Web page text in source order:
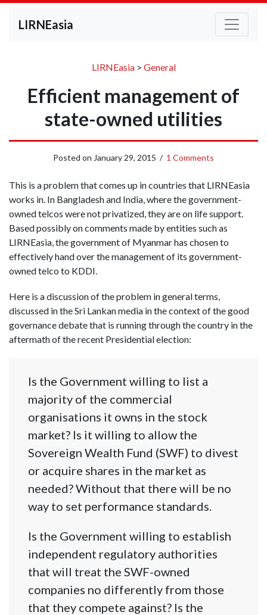
LIRNEasia
LIRNEasia> General
Efficient management of
state-owned utilities
Posted on January 29, 2015 / 1 Comments
This is a problem that comes up in countries that LIRNEasia
works in. In Bangladesh and India, where the government-
owned telcos were not privatized, they are on life support.
Based possibly on comments made by entities such as
LIRNEasia, the government of Myanmar has chosen to
effectively hand over the management of its government-
owned telco to KDDI.
Here is a discussion of the problem in general terms,
discussed in the Sri Lankan media in the context of the good
governance debate that is running through the country in the
aftermath of the recent Presidential election:
Is the Government willing to list a
majority of the commercial
organisations it owns in the stock
market? Is it willing to allow the
Sovereign Wealth Fund (SWF) to divest
or acquire shares in the market as
needed? Without that there will be no
way to set performance standards.
Is the Government willing to establish
independent regulatory authorities
that will treat the SWF-owned
companies no differently from those
that they compete against? Is the